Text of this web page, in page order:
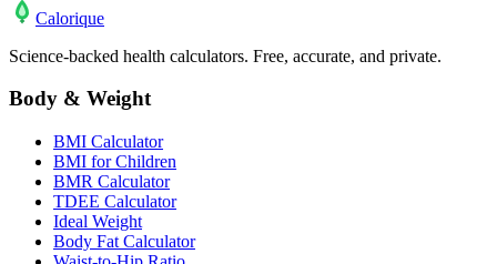
Calorique
Science-backed health calculators. Free, accurate, and private.
Body & Weight
BMI Calculator
BMI for Children
BMR Calculator
TDEE Calculator
Ideal Weight
Body Fat Calculator